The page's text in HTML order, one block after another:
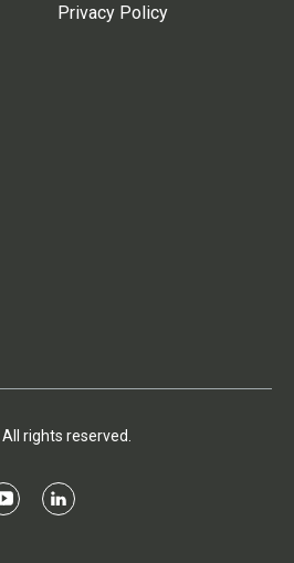
Privacy Policy
. All rights reserved.
y
l